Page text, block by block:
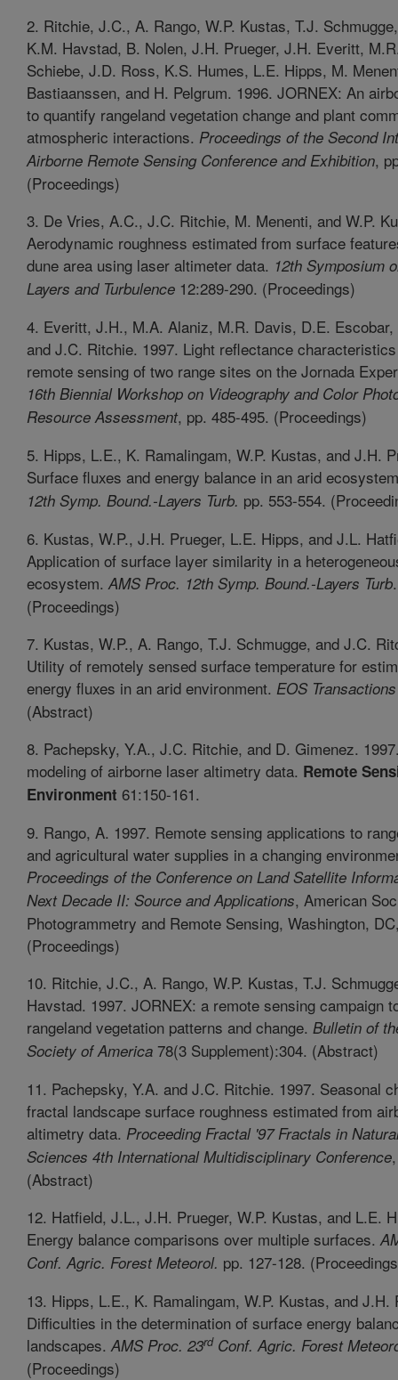
2. Ritchie, J.C., A. Rango, W.P. Kustas, T.J.
K.M. Havstad, B. Nolen, J.H. Prueger, J.H. Everitt,
Schiebe, J.D. Ross, K.S. Humes, L.E. Hipps, M.
Bastiaanssen, and H. Pelgrum. 1996. JORNEX: An
to quantify rangeland vegetation change and plant
atmospheric interactions. Proceedings of the Second
Airborne Remote Sensing Conference and Exhibition,
(Proceedings)
3. De Vries, A.C., J.C. Ritchie, M. Menenti, and W.P.
Aerodynamic roughness estimated from surface
dune area using laser altimeter data. 12th Symposium
Layers and Turbulence 12:289-290. (Proceedings)
4. Everitt, J.H., M.A. Alaniz, M.R. Davis, D.E.
and J.C. Ritchie. 1997. Light reflectance
remote sensing of two range sites on the Jornada
16th Biennial Workshop on Videography and Color
Resource Assessment, pp. 485-495. (Proceedings)
5. Hipps, L.E., K. Ramalingam, W.P. Kustas, and J.H.
Surface fluxes and energy balance in an arid
12th Symp. Bound.-Layers Turb. pp. 553-554.
6. Kustas, W.P., J.H. Prueger, L.E. Hipps, and J.L.
Application of surface layer similarity in a
ecosystem. AMS Proc. 12th Symp. Bound.-Layers Turb
(Proceedings)
7. Kustas, W.P., A. Rango, T.J. Schmugge, and J.C.
Utility of remotely sensed surface temperature for
energy fluxes in an arid environment. EOS Transactions
(Abstract)
8. Pachepsky, Y.A., J.C. Ritchie, and D. Gimenez.
modeling of airborne laser altimetry data. Remote
Environment 61:150-161.
9. Rango, A. 1997. Remote sensing applications to
and agricultural water supplies in a changing
Proceedings of the Conference on Land Satellite
Next Decade II: Source and Applications, American
Photogrammetry and Remote Sensing, Washington,
(Proceedings)
10. Ritchie, J.C., A. Rango, W.P. Kustas, T.J.
Havstad. 1997. JORNEX: a remote sensing campaign
rangeland vegetation patterns and change. Bulletin of
Society of America 78(3 Supplement):304. (Abstract)
11. Pachepsky, Y.A. and J.C. Ritchie. 1997. Seasonal
fractal landscape surface roughness estimated from
altimetry data. Proceeding Fractal '97 Fractals in
Sciences 4th International Multidisciplinary Conference
(Abstract)
12. Hatfield, J.L., J.H. Prueger, W.P. Kustas, and L.E.
Energy balance comparisons over multiple surfaces.
Conf. Agric. Forest Meteorol. pp. 127-128.
13. Hipps, L.E., K. Ramalingam, W.P. Kustas, and J.H.
Difficulties in the determination of surface energy
landscapes. AMS Proc. 23rdConf. Agric. Forest
(Proceedings)